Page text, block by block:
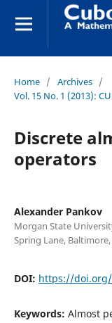
Home / Archives /
Vol. 15 No. 1 (2013):
Discrete
operators
Alexander Pankov
Morgan State
Spring Lane, Baltimore,
DOI: https://doi.org/
Keywords: Almost